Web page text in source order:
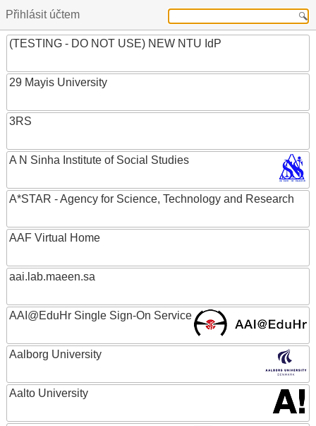
Přihlásit účtem
(TESTING - DO NOT USE) NEW NTU IdP
29 Mayis University
3RS
A N Sinha Institute of Social Studies
A*STAR - Agency for Science, Technology and Research
AAF Virtual Home
aai.lab.maeen.sa
AAI@EduHr Single Sign-On Service
Aalborg University
Aalto University